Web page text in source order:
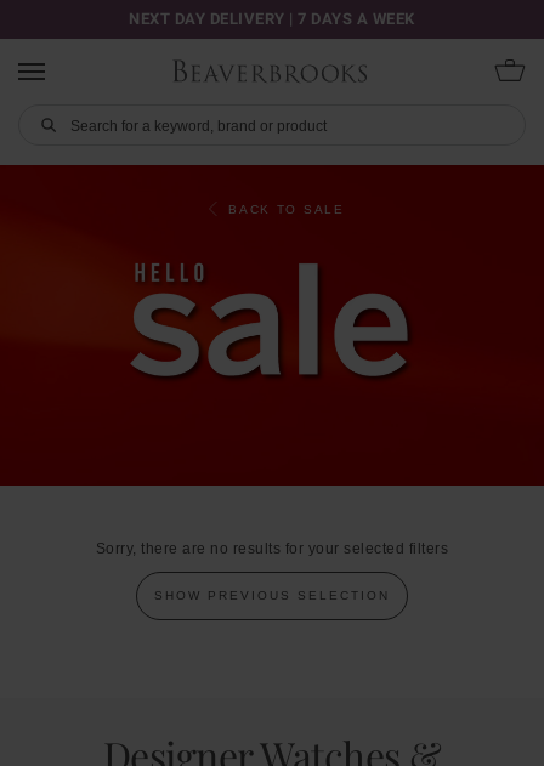
NEXT DAY DELIVERY | 7 DAYS A WEEK
BACK TO SALE
Sorry, there are no results for your selected filters
SHOW PREVIOUS SELECTION
Designer Watches &